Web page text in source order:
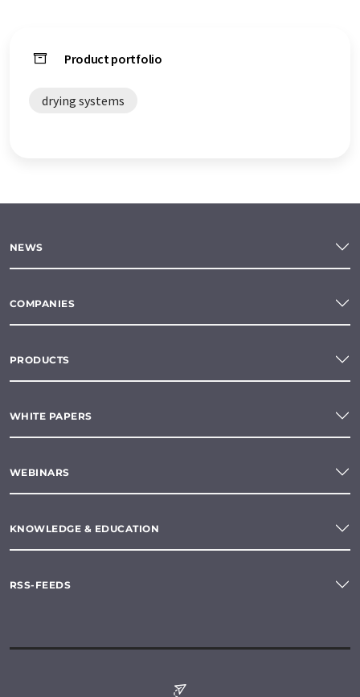
Product portfolio
drying systems
NEWS
COMPANIES
PRODUCTS
WHITE PAPERS
WEBINARS
KNOWLEDGE & EDUCATION
RSS-FEEDS